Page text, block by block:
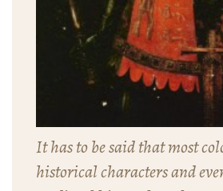
It has to be said that most
historical characters and